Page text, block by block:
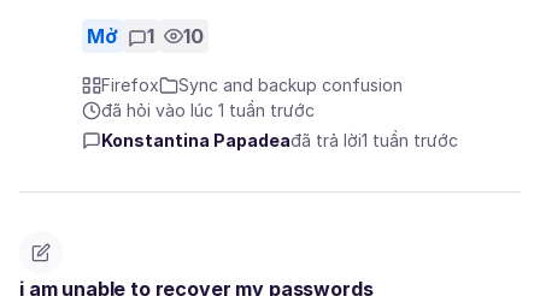
Mở 1 10
Firefox
Sync and backup confusion
đã hỏi vào lúc 1 tuần trước
Konstantina Papadeađã trả lời1 tuần trước
i am unable to recover my passwords